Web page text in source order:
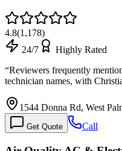
4.8(1,178)
24/7
Highly Rated
“Reviewers frequently
technician names, with
1544 Donna Rd, West
Get Quote Call